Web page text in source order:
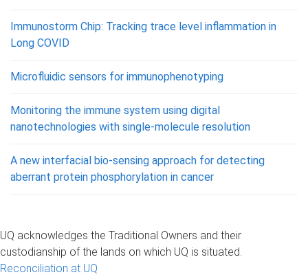
Immunostorm Chip: Tracking trace level inflammation in
Long COVID
Microfluidic sensors for immunophenotyping
Monitoring the immune system using digital
nanotechnologies with single-molecule resolution
A new interfacial bio-sensing approach for detecting
aberrant protein phosphorylation in cancer
UQ acknowledges the Traditional Owners and their
custodianship of the lands on which UQ is situated.
Reconciliation at UQ